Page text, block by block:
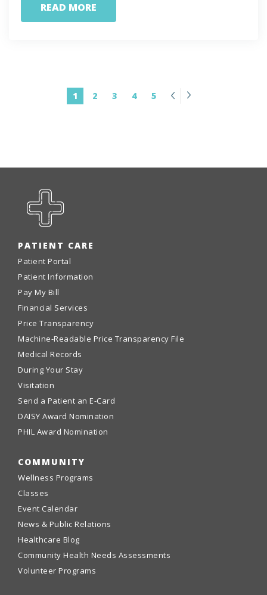
READ MORE
1 2 3 4 5 Previous
Next
PATIENT CARE
Patient Portal
Patient Information
Pay My Bill
Financial Services
Price Transparency
Machine-Readable Price Transparency File
Medical Records
During Your Stay
Visitation
Send a Patient an E-Card
DAISY Award Nomination
PHIL Award Nomination
COMMUNITY
Wellness Programs
Classes
Event Calendar
News & Public Relations
Healthcare Blog
Community Health Needs Assessments
Volunteer Programs